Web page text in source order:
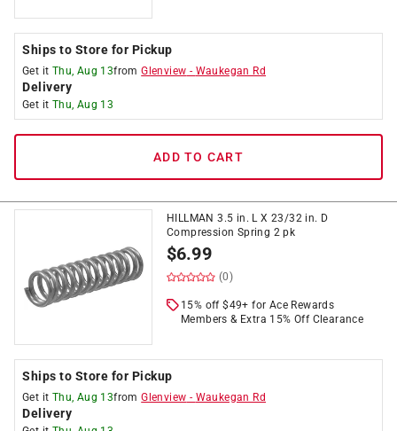
Ships to Store for Pickup
Get it Thu, Aug 13fromGlenview - Waukegan Rd
Delivery
Get it Thu, Aug 13
ADD TO CART
HILLMAN 3.5 in. L X 23/32 in. D
Compression Spring 2 pk
$6.99
(0)
15% off $49+ for Ace Rewards
Members & Extra 15% Off Clearance
Ships to Store for Pickup
Get it Thu, Aug 13fromGlenview - Waukegan Rd
Delivery